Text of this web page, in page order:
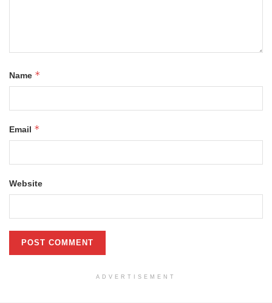
Name *
Email *
Website
ADVERTISEMENT